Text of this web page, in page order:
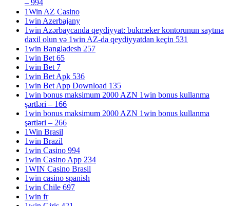
– 994
1Win AZ Casino
1win Azerbajany
1win Azərbaycanda qeydiyyat: bukmeker kontorunun saytına
daxil olun və 1win AZ-da qeydiyyatdan keçin 531
1win Bangladesh 257
1win Bet 65
1win Bet 7
1win Bet Apk 536
1win Bet App Download 135
1win bonus maksimum 2000 AZN 1win bonus kullanma
şərtləri – 166
1win bonus maksimum 2000 AZN 1win bonus kullanma
şərtləri – 266
1Win Brasil
1win Brazil
1win Casino 994
1win Casino App 234
1WIN Casino Brasil
1win casino spanish
1win Chile 697
1win fr